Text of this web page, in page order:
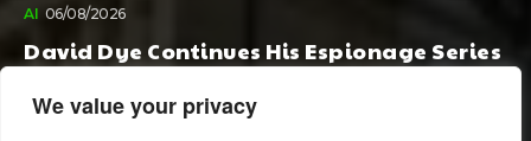
We value your privacy
AI 06/08/2026
David Dye Continues His Espionage Series
with Rashi, Compelled by AI. Junior,
Possessed by Destiny